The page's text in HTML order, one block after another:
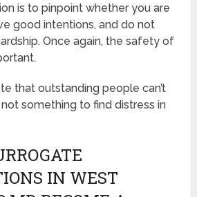
is to pinpoint whether you are
good intentions, and do not
Once again, the safety of
that outstanding people can’t
something to find distress in
IN WEST